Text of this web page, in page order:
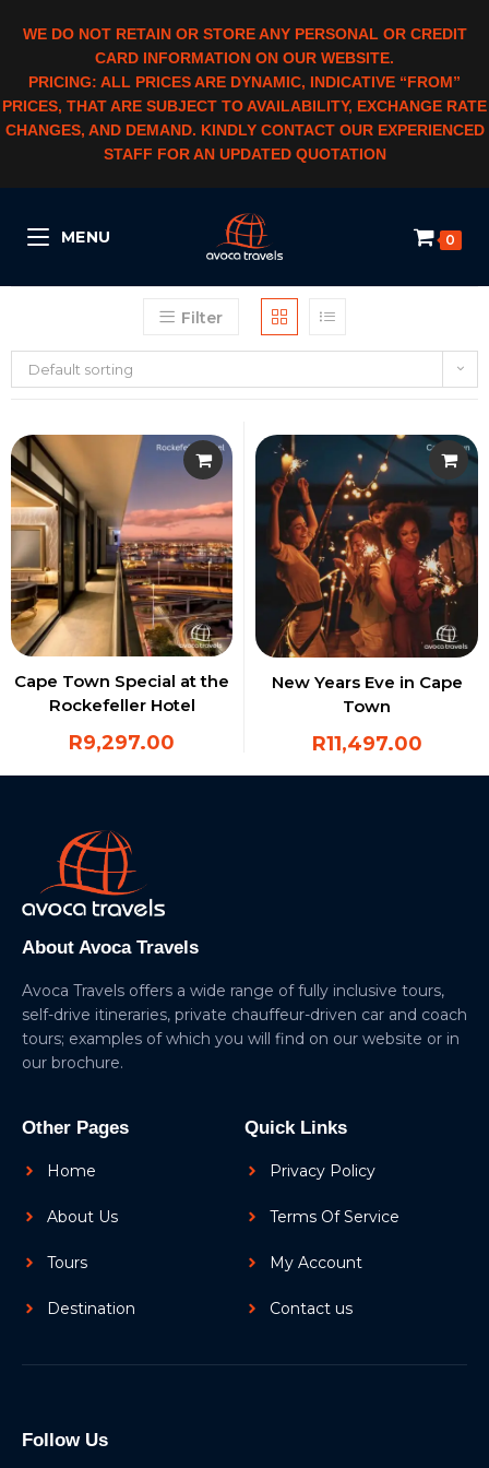
WE DO NOT RETAIN OR STORE ANY PERSONAL OR CREDIT
CARD INFORMATION ON OUR WEBSITE.
PRICING: ALL PRICES ARE DYNAMIC, INDICATIVE “FROM”
PRICES, THAT ARE SUBJECT TO AVAILABILITY, EXCHANGE RATE
CHANGES, AND DEMAND. KINDLY CONTACT OUR EXPERIENCED
STAFF FOR AN UPDATED QUOTATION
MENU 0
Filter
Default sorting
Cape Town Special at the
Rockefeller Hotel
R9,297.00
New Years Eve in Cape
Town
R11,497.00
About Avoca Travels
Avoca Travels offers a wide range of fully inclusive tours,
self-drive itineraries, private chauffeur-driven car and coach
tours; examples of which you will find on our website or in
our brochure.
Other Pages
Home
About Us
Tours
Destination
Quick Links
Privacy Policy
Terms Of Service
My Account
Contact us
Follow Us